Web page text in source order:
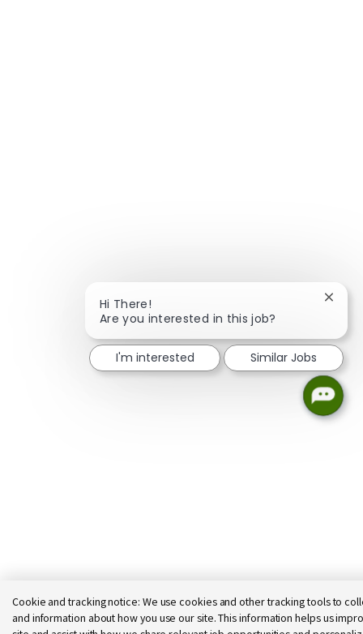
Cookie and tracking notice: We use cookies and other tracking tools to
and information about how you use our site. This information helps us
Hi There!
Are you interested in this job?
I'm interested Similar Jobs